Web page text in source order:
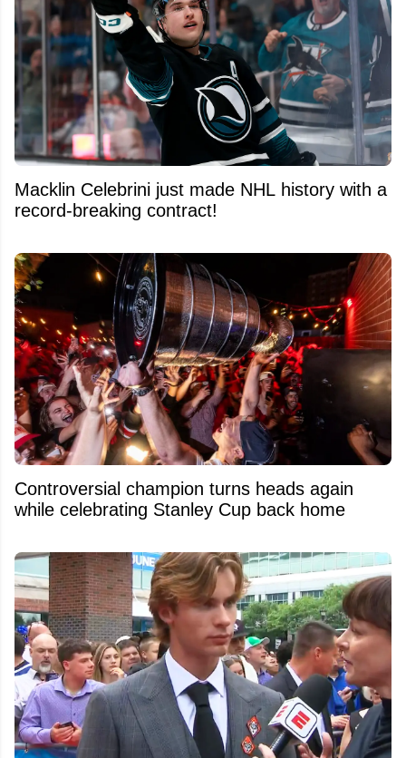
Macklin Celebrini just made NHL history with a
record-breaking contract!
Controversial champion turns heads again
while celebrating Stanley Cup back home